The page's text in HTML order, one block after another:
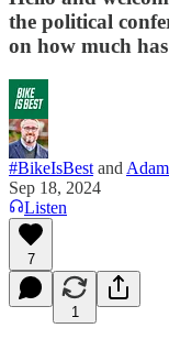
the political
on how much
#BikeIsBest and
Sep 18, 2024
Listen
7
1